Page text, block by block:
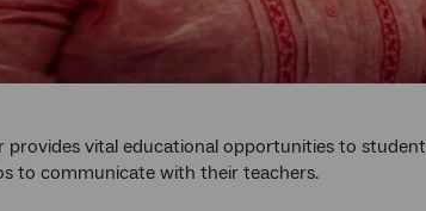
provides vital educational opportunities to
to communicate with their teachers.